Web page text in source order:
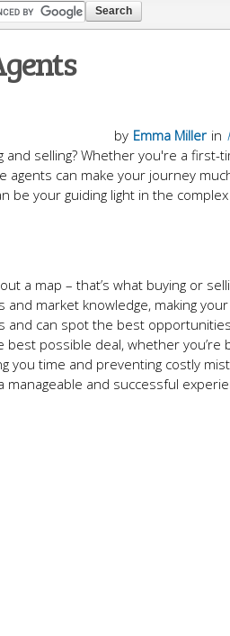
in
by Emma Miller
selling? Whether you're a first-
can make your journey
be your guiding light in the
a map – that’s what buying or
and market knowledge, making
and can spot the best
possible deal, whether you’re
you time and preventing costly
and successful